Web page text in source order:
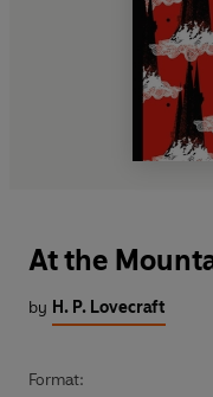
At the
by H. P. Lovecraft
Format: